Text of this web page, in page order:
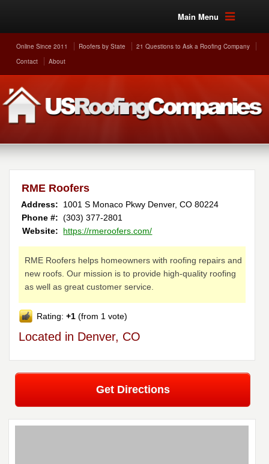
Main Menu
Online Since 2011 Roofers by State
21 Questions to Ask a Roofing Company
Contact
About
RME Roofers
Address: 1001 S Monaco Pkwy Denver,CO 80224
Phone #: (303) 377-2801
Website:
https://rmeroofers.com/
RME Roofers helps homeowners with roofing repairs and
new roofs. Our mission is to provide high-quality roofing
as well as great customer service.
Rating:+1 (from 1 vote)
Located in Denver, CO
Get Directions